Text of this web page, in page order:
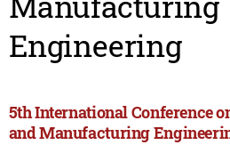
Engineering
5th International Conference
and Manufacturing